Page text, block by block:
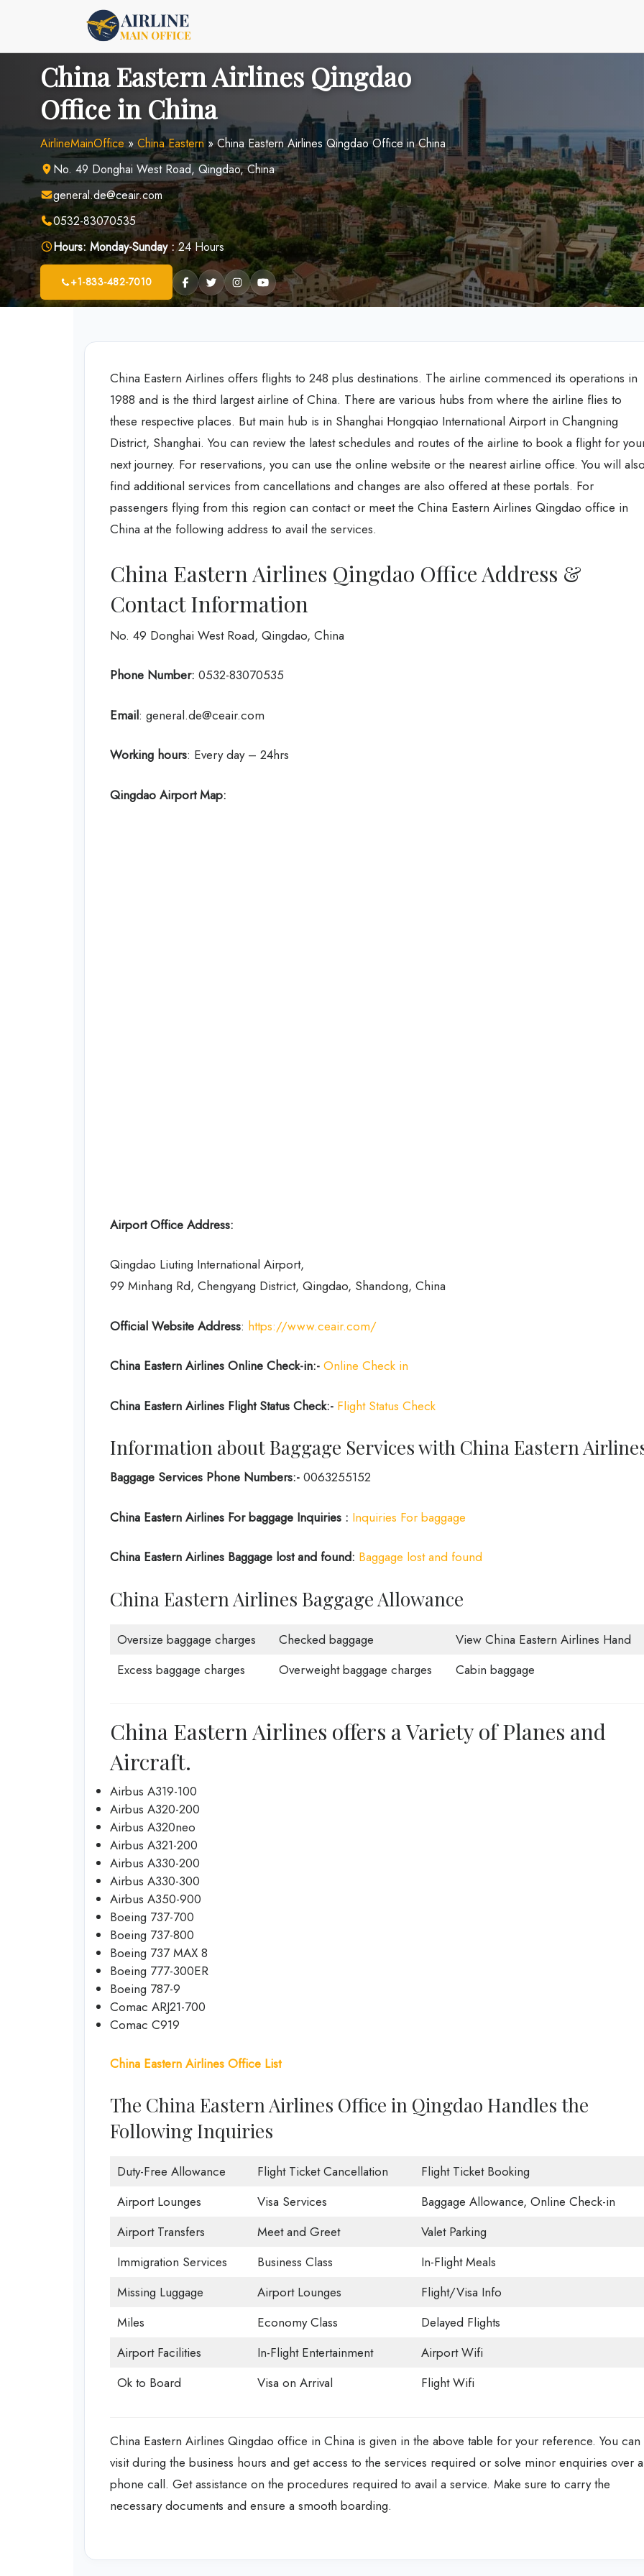
China Eastern Airlines Qingdao
Office in China
AirlineMainOffice » China Eastern»China Eastern Airlines Qingdao Office in China
No. 49 Donghai West Road, Qingdao, China
general.de@ceair.com
0532-83070535
Hours: Monday-Sunday :24 Hours
+1-833-482-7010
China Eastern Airlines offers flights to 248 plus destinations. The airline commenced its operations in
1988 and is the third largest airline of China. There are various hubs from where the airline flies to
these respective places. But main hub is in Shanghai Hongqiao International Airport in Changning
District, Shanghai. You can review the latest schedules and routes of the airline to book a flight for
next journey. For reservations, you can use the online website or the nearest airline office. You will
find additional services from cancellations and changes are also offered at these portals. For
passengers flying from this region can contact or meet the China Eastern Airlines Qingdao office in
China at the following address to avail the services.
China Eastern Airlines Qingdao Office Address &
Contact Information
No. 49 Donghai West Road, Qingdao, China
Phone Number: 0532-83070535
Email: general.de@ceair.com
Working hours: Every day – 24hrs
Qingdao Airport Map:
Airport Office Address:
Qingdao Liuting International Airport,
99 Minhang Rd, Chengyang District, Qingdao, Shandong, China
Official Website Address: https://www.ceair.com/
China Eastern Airlines Online Check-in:- Online Check in
China Eastern Airlines Flight Status Check:- Flight Status Check
Information about Baggage Services with China Eastern
Baggage Services Phone Numbers:- 0063255152
China Eastern Airlines For baggage Inquiries : Inquiries For baggage
China Eastern Airlines Baggage lost and found: Baggage lost and found
China Eastern Airlines Baggage Allowance
Oversize baggage charges Checked baggage
View China Eastern Airlines Hand
Excess baggage charges
Overweight baggage charges Cabin baggage
China Eastern Airlines offers a Variety of Planes and
Aircraft.
Airbus A319-100
Airbus A320-200
Airbus A320neo
Airbus A321-200
Airbus A330-200
Airbus A330-300
Airbus A350-900
Boeing 737-700
Boeing 737-800
Boeing 737 MAX 8
Boeing 777-300ER
Boeing 787-9
Comac ARJ21-700
Comac C919
China Eastern Airlines Office List
The China Eastern Airlines Office in Qingdao Handles the
Following Inquiries
Duty-Free Allowance Flight Ticket Cancellation
Flight Ticket Booking
Airport Lounges
Visa Services
Baggage Allowance, Online Check-in
Airport Transfers
Meet and Greet
Valet Parking
Immigration Services
Business Class
In-Flight Meals
Missing Luggage
Airport Lounges
Flight/Visa Info
Miles
Economy Class
Delayed Flights
Airport Facilities
In-Flight Entertainment
Airport Wifi
Ok to Board
Visa on Arrival Flight Wifi
China Eastern Airlines Qingdao office in China is given in the above table for your reference. You can
visit during the business hours and get access to the services required or solve minor enquiries over a
phone call. Get assistance on the procedures required to avail a service. Make sure to carry the
necessary documents and ensure a smooth boarding.